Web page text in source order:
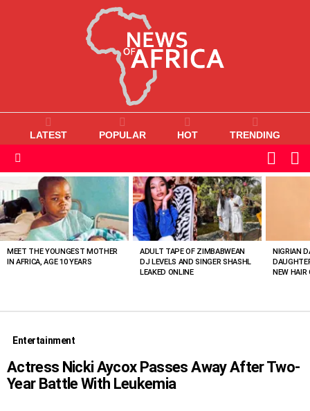
LATEST POPULAR HOT TRENDING
SKIN
VIEWED
STORIES
MEET THE YOUNGEST MOTHER
IN AFRICA, AGE 10 YEARS
ADULT TAPE OF ZIMBABWEAN
DJ LEVELS AND SINGER SHASHL
LEAKED ONLINE
NIGRIAN
NEW HAIR
Entertainment
Actress Nicki Aycox Passes Away After Two-
Year Battle With Leukemia